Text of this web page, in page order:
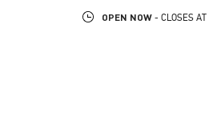
OPEN NOW - CLOSES AT